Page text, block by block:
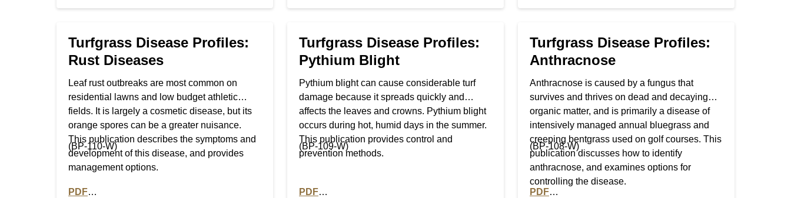
Turfgrass Disease Profiles:
Rust Diseases
Leaf rust outbreaks are most common on
residential lawns and low budget athletic
fields. It is largely a cosmetic disease, but its
orange spores can be a greater nuisance.
This publication describes the symptoms and
development of this disease, and provides
management options.
(BP-110-W)
PDF
Turfgrass Disease Profiles:
Pythium Blight
Pythium blight can cause considerable turf
damage because it spreads quickly and
affects the leaves and crowns. Pythium blight
occurs during hot, humid days in the summer.
This publication provides control and
prevention methods.
(BP-109-W)
PDF
Turfgrass Disease Profiles:
Anthracnose
Anthracnose is caused by a fungus that
survives and thrives on dead and decaying
organic matter, and is primarily a disease of
intensively managed annual bluegrass and
creeping bentgrass used on golf courses. This
publication discusses how to identify
anthracnose, and examines options for
controlling the disease.
(BP-108-W)
PDF